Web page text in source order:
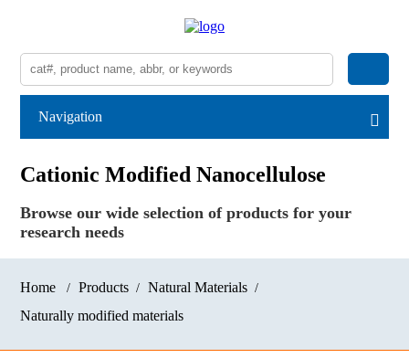
Navigation
Cationic Modified Nanocellulose
Browse our wide selection of products for your
research needs
Home Products
Natural Materials
Naturally modified materials